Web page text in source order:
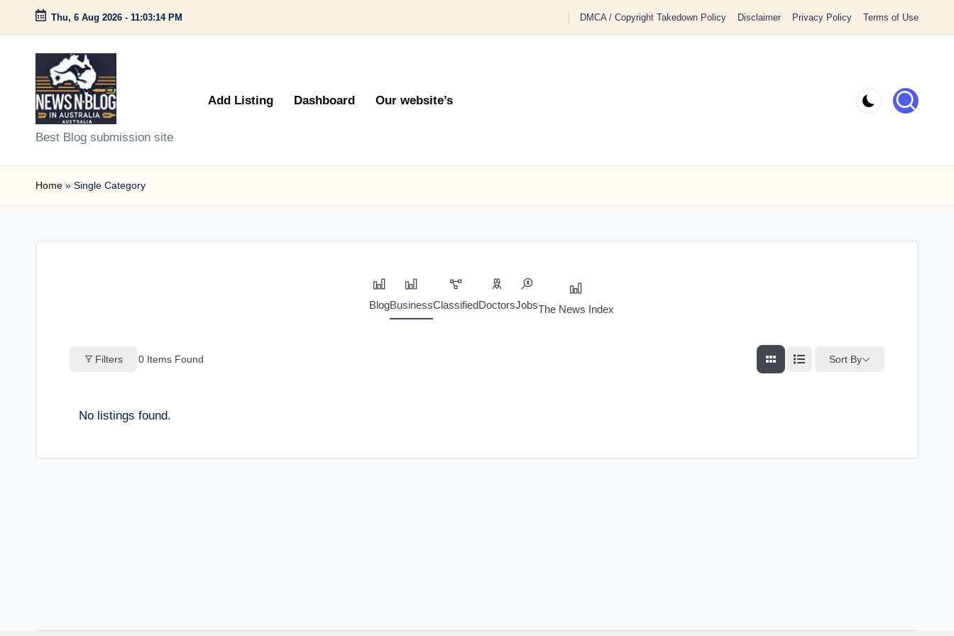
Skip
content
Thu, 6 Aug 2026 - 11:03:14 PM DMCA / Copyright Takedown Policy Disclaimer Privacy Policy Terms of Use
N
e
w
Best Blog submission site
Add Listing Dashboard Our website’s
Home » Single Category
BlogBusinessClassifiedDoctorsJobsThe News Index
Filters 0 Items Found Sort By
No listings found.